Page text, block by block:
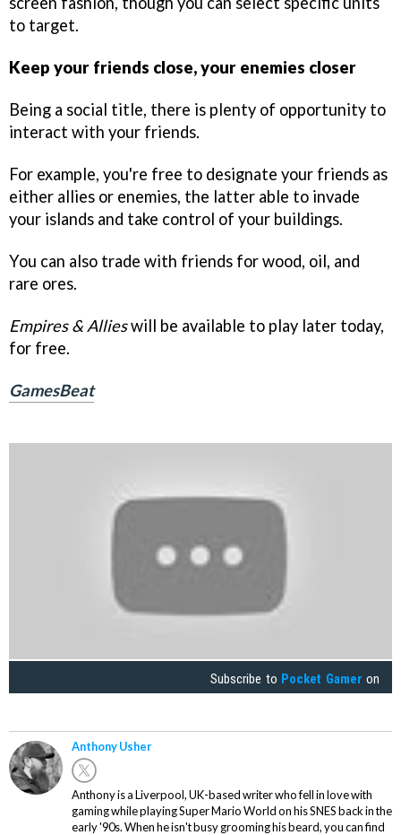
to target.
Keep your friends close, your enemies closer
Being a social title, there is plenty of opportunity to
interact with your friends.
For example, you're free to designate your friends as
either allies or enemies, the latter able to invade
your islands and take control of your buildings.
You can also trade with friends for wood, oil, and
rare ores.
Empires & Allieswill be available to play later today,
for free.
GamesBeat
Subscribe to Pocket Gamer on
Anthony Usher
Anthony is a Liverpool, UK-based writer who fell in love with
gaming while playing Super Mario World on his SNES back in the
early '90s. When he isn't busy grooming his beard, you can find